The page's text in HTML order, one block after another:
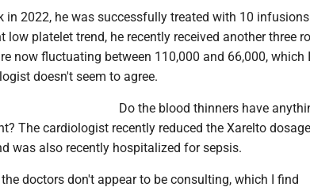
in 2022, he was successfully treated with 10
low platelet trend, he recently received another three
now fluctuating between 110,000 and 66,000, which
doesn't seem to agree.
Do the blood thinners have
The cardiologist recently reduced the Xarelto
was also recently hospitalized for sepsis.
doctors don't appear to be consulting, which I find